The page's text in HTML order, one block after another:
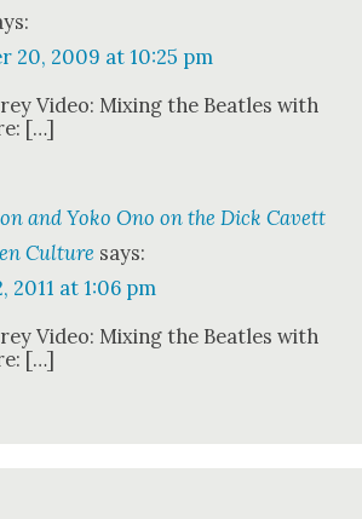
20, 2009 at 10:25 pm
Video: Mix­ing the Bea­t­les with
[…]
and Yoko Ono on the Dick Cavett
Culture says:
2011 at 1:06 pm
Video: Mix­ing the Bea­t­les with
[…]